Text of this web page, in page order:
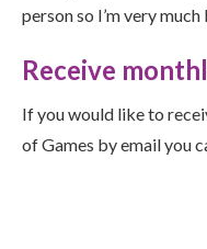
person so I’m very
Receive
If you would like to
of Games by email you